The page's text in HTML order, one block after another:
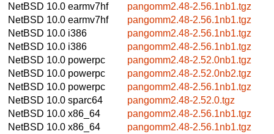
NetBSD 10.0 earmv7hf
pangomm2.48-2.56.1nb1.tgz
NetBSD 10.0 earmv7hf
pangomm2.48-2.56.1nb1.tgz
NetBSD 10.0 i386
pangomm2.48-2.56.1nb1.tgz
NetBSD 10.0 i386
pangomm2.48-2.56.1nb1.tgz
NetBSD 10.0 powerpc
pangomm2.48-2.52.0nb1.tgz
NetBSD 10.0 powerpc
pangomm2.48-2.52.0nb2.tgz
NetBSD 10.0 powerpc
pangomm2.48-2.56.1nb1.tgz
NetBSD 10.0 sparc64
pangomm2.48-2.52.0.tgz
NetBSD 10.0 x86_64
pangomm2.48-2.56.1nb1.tgz
NetBSD 10.0 x86_64
pangomm2.48-2.56.1nb1.tgz